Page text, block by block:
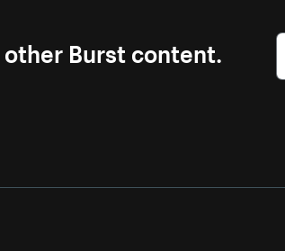
Burst content.